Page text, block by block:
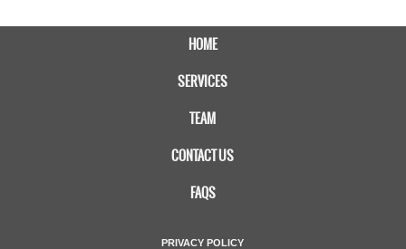
HOME
SERVICES
TEAM
CONTACT US
FAQS
PRIVACY POLICY